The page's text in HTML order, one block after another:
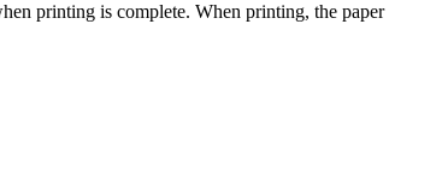
printing is complete. When printing, the paper